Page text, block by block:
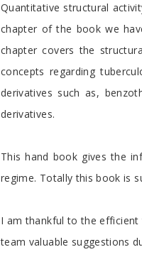
Quantitative structural
chapter of the book we
chapter covers the
concepts regarding
derivatives such as,
derivatives.
This hand book gives the
regime. Totally this book is
I am thankful to the efficient
team valuable suggestions